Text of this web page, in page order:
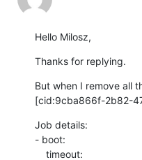
Hello Milosz,
Thanks for replying.
But when I remove all
[cid:9cba866f-2b82-
Job details:
- boot: